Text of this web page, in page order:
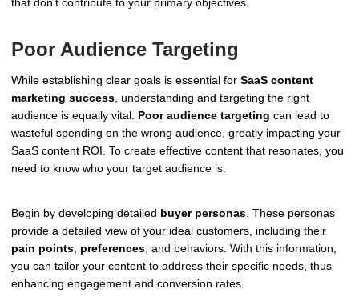
Poor Audience Targeting
While establishing clear goals is essential for SaaS content
marketing success , understanding and targeting the right
audience is equally vital. Poor audience targeting can lead to
wasteful spending on the wrong audience, greatly impacting your
SaaS content ROI. To create effective content that resonates, you
need to know who your target audience is.
Begin by developing detailed buyer personas . These personas
provide a detailed view of your ideal customers, including their
pain points preferences , and behaviors. With this information,
you can tailor your content to address their specific needs, thus
enhancing engagement and conversion rates.